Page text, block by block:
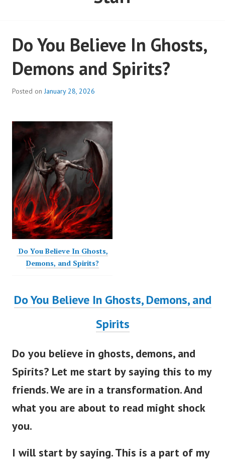
Do You Believe In Ghosts,
Demons and Spirits?
Posted onJanuary 28, 2026
Do You Believe In Ghosts,
Demons, and Spirits?
Do You Believe In Ghosts, Demons, and
Spirits
Do you believe in ghosts, demons, and
Spirits? Let me start by saying this to my
friends. We are in a transformation. And
what you are about to read might shock
you.
I will start by saying. This is a part of my